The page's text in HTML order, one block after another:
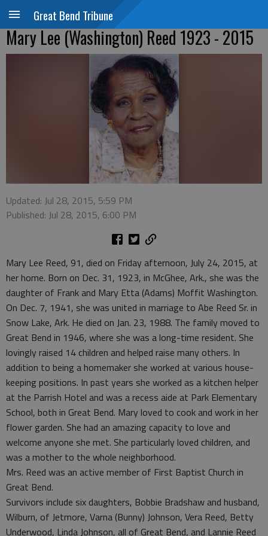
Great Bend Tribune
Mary Lee (Washington) Reed 1923 - 2015
Updated: Jul 28, 2015, 5:59 PM
Published: Jul 28, 2015, 6:00 PM
Mary Lee Reed, 91, died on Friday afternoon, July 24, 2015, at
her home. Born on Dec. 31, 1923, in McGhee, Ark., she was the
daughter of Frank and Mary Etta (Adams) Moffit Washington.
On Dec. 7, 1941, she was united in marriage to Abe Reed Sr. in
Snow Lake, Ark. He died on Jan. 23, 1988. The family moved to
Great Bend in 1946, where she was a long-time resident. She
lovingly raised 14 children and helped raise many others. In
addition to being a homemaker she worked at various house-
keeping positions. In past years she worked as a kitchen helper
at the Parrish Hotel and was a recess aide at Park Elementary
School, both in Great Bend. Mary loved to cook and work in her
flower garden. She had an amazing capacity to love and
welcome anyone she met. She particularly loved children, and
was a mother to the whole neighborhood.
Mrs. Reed was an active member of First Baptist Church in
Great Bend.
Survivors include six daughters, Bobbie Bradshaw and husband,
Wilburn, of Jetmore, Varna (Bunny) Johnson, Vera Reed, Betty
Underwood, Linda Johnson, all of Great Bend, and Lannie Reed